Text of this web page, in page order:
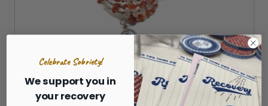
Carnelian & Quartz Wire Wrap Bracelet - AA
Celebrate Sobriety!
We support you in
your recovery